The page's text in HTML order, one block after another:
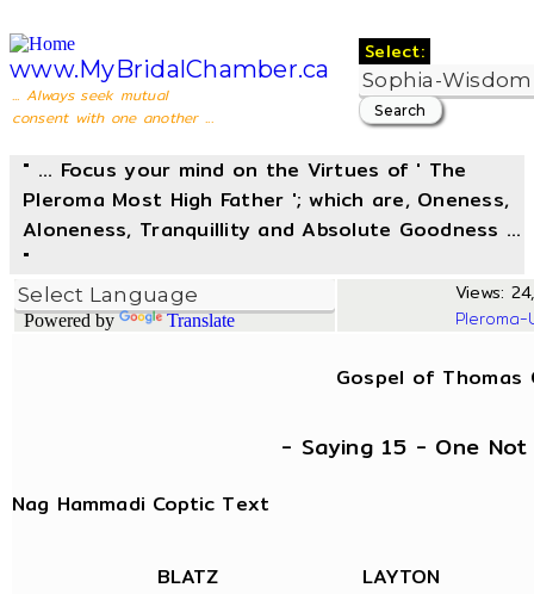
www.MyBridalChamber.ca
... Always seek mutual
consent with one another ...
Select:
" ... Focus your mind on the Virtues of ' The
Pleroma Most High Father '; which are, Oneness,
Aloneness, Tranquillity and Absolute Goodness ...
"
Powered by Translate
Views:
Gospel of Thomas
- Saying 15 - One
Nag Hammadi Coptic Text
BLATZ
LAYTON